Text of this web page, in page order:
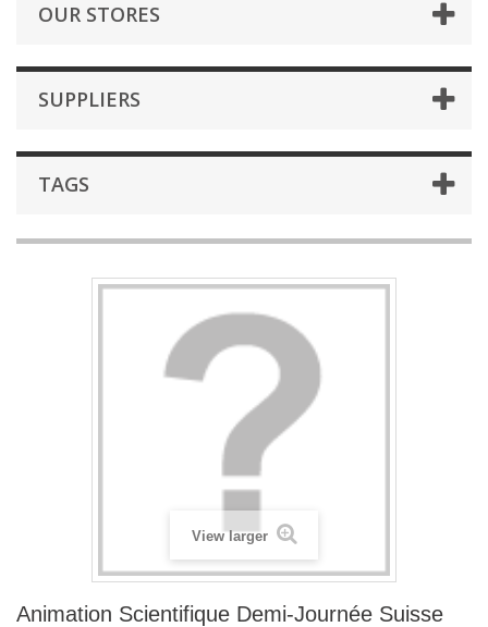
OUR STORES
SUPPLIERS
TAGS
View larger
Animation Scientifique Demi-Journée Suisse